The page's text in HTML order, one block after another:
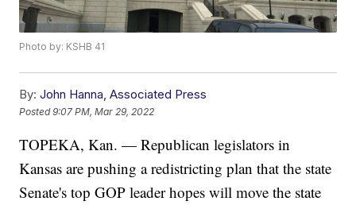
Photo by: KSHB 41
By: John Hanna, Associated Press
Posted9:07 PM, Mar 29, 2022
TOPEKA, Kan. — Republican legislators in
Kansas are pushing a redistricting plan that the state
Senate's top GOP leader hopes will move the state